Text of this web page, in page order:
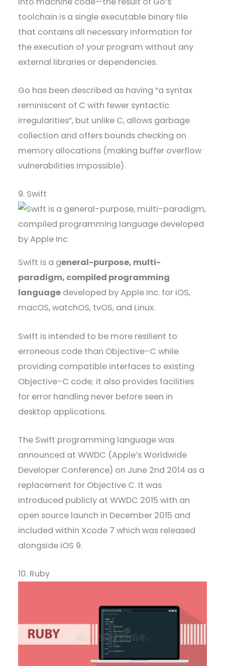
toolchain is a single executable binary file
that contains all necessary information for
the execution of your program without any
external libraries or dependencies.
Go has been described as having “a syntax
reminiscent of C with fewer syntactic
irregularities”, but unlike C, allows garbage
collection and offers bounds checking on
memory allocations (making buffer overflow
vulnerabilities impossible).
9. Swift
Swift is a general-purpose, multi-
paradigm, compiled programming
language developed by Apple Inc. for iOS,
macOS, watchOS, tvOS, and Linux.
Swift is intended to be more resilient to
erroneous code than Objective-C while
providing compatible interfaces to existing
Objective-C code; it also provides facilities
for error handling never before seen in
desktop applications.
The Swift programming language was
announced at WWDC (Apple’s Worldwide
Developer Conference) on June 2nd 2014 as a
replacement for Objective C. It was
introduced publicly at WWDC 2015 with an
open source launch in December 2015 and
included within Xcode 7 which was released
alongside iOS 9.
10. Ruby